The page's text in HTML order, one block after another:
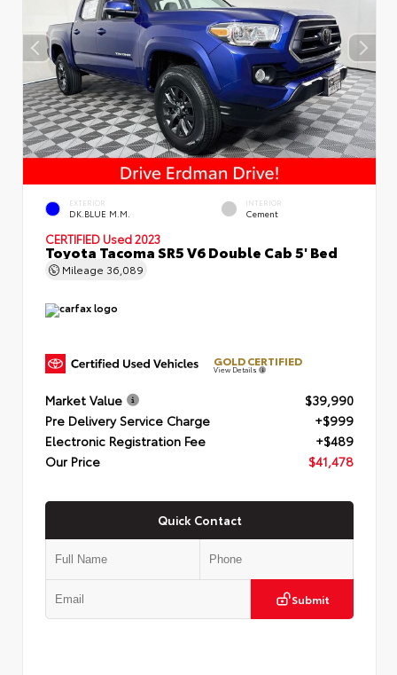
EXTERIOR
DK.BLUE M.M.
INTERIOR
Cement
CERTIFIED Used 2023
Toyota Tacoma SR5 V6 Double Cab 5' Bed
Mileage 36,089
GOLD CERTIFIED
View Details
Market Value
$39,990
Pre Delivery Service Charge
+$999
Electronic Registration Fee
+$489
Our Price
$41,478
Quick Contact
Submit